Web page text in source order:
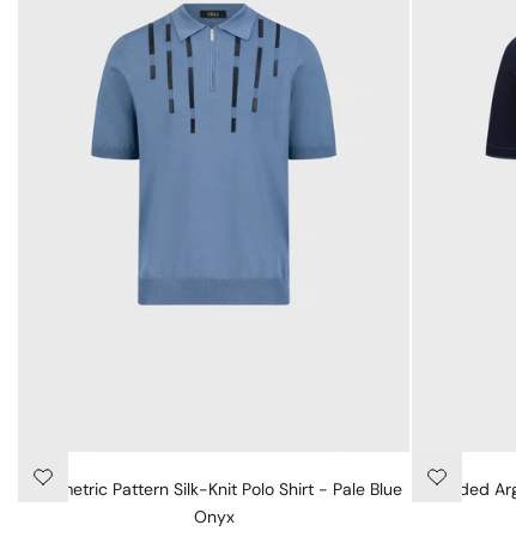
Geometric Pattern Silk-Knit Polo Shirt - Pale Blue
Onyx
"Shaded